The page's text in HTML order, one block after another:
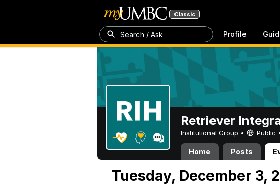
Classic
Search / Ask Profile
Retriever
Institutional Group • Public
Home Posts
Tuesday, December 3,